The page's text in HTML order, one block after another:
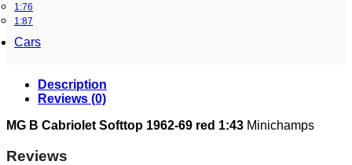
1:76
1:87
Cars
Description
Reviews (0)
MG B Cabriolet Softtop 1962-69 red 1:43 Minichamps
Reviews